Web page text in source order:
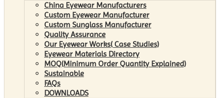
China Eyewear Manufacturers
Custom Eyewear Manufacturer
Custom Sunglass Manufacturer
Quality Assurance
Our Eyewear Works( Case Studies)
Eyewear Materials Directory
MOQ(Minimum Order Quantity Explained)
Sustainable
FAQs
DOWNLOADS